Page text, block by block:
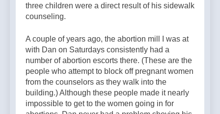
three children were a direct result of his sidewalk
counseling.
A couple of years ago, the abortion mill I was at
with Dan on Saturdays consistently had a
number of abortion escorts there. (These are the
people who attempt to block off pregnant women
from the counselors as they walk into the
building.) Although these people made it nearly
impossible to get to the women going in for